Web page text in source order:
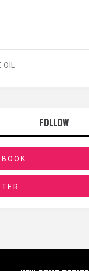
OIL
FOLLOW